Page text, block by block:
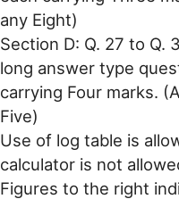
any Eight)
Section D: Q. 27 to Q.
long answer type
carrying Four marks.
Five)
Use of log table is
calculator is not
Figures to the right